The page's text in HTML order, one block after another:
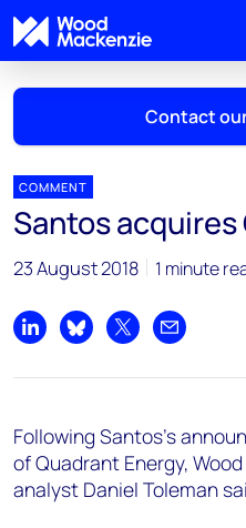
Contact
Mark Thomton
Hla Myat Mon
Chris Boba
chris.boba@woodmac.com
+44 7408 841129
COMMENT
Santos
23 August 2018 1 minute
Share on LinkedIn
Share on Bluesky
Share on XShare by
Following Santos's
of Quadrant Energy,
analyst Daniel Toleman